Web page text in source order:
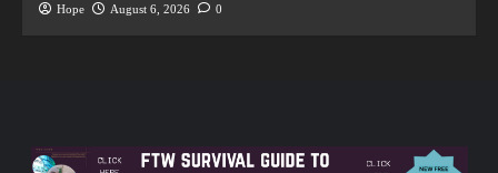
Hope August 6, 2026 0